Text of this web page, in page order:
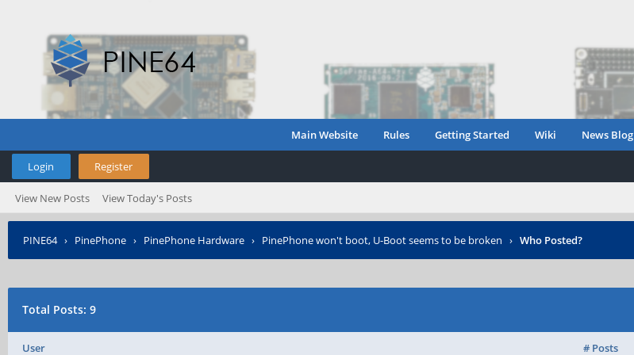
Main Website Rules Getting Started Wiki News Blog
Login Register
View New Posts View Today's Posts
PINE64› PinePhone › PinePhone Hardware › PinePhone won't boot, U-Boot seems to be broken › Who Posted?
Total Posts: 9
User # Posts